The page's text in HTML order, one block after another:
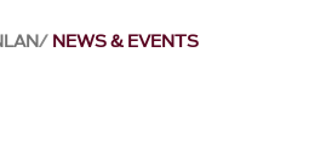
NEWS & EVENTS​